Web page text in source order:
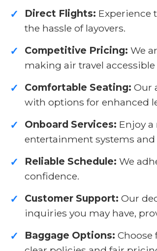
✓ Direct Flights: Experience
the hassle of layovers.
✓ Competitive Pricing: We
making air travel accessible
✓ Comfortable Seating: Our
with options for enhanced
✓ Onboard Services: Enjoy
entertainment systems
✓ Reliable Schedule: We
confidence.
✓ Customer Support: Our
inquiries you may have,
✓ Baggage Options: Choose